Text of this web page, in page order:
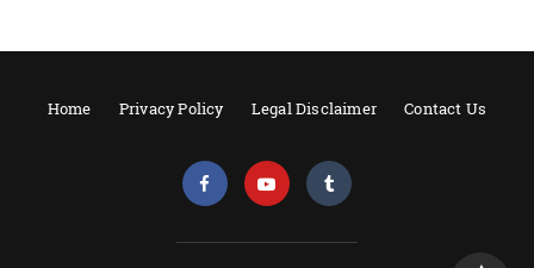
Home Privacy Policy Legal Disclaimer Contact Us